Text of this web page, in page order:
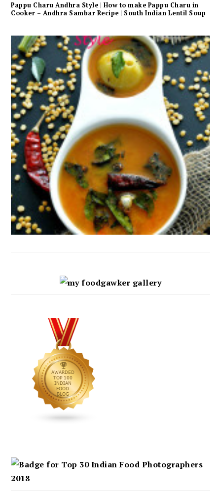
Pappu Charu Andhra Style | How to make Pappu Charu in
Cooker – Andhra Sambar Recipe | South Indian Lentil Soup